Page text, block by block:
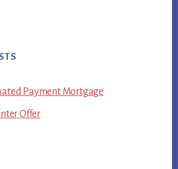
Payment Mortgage
Offer